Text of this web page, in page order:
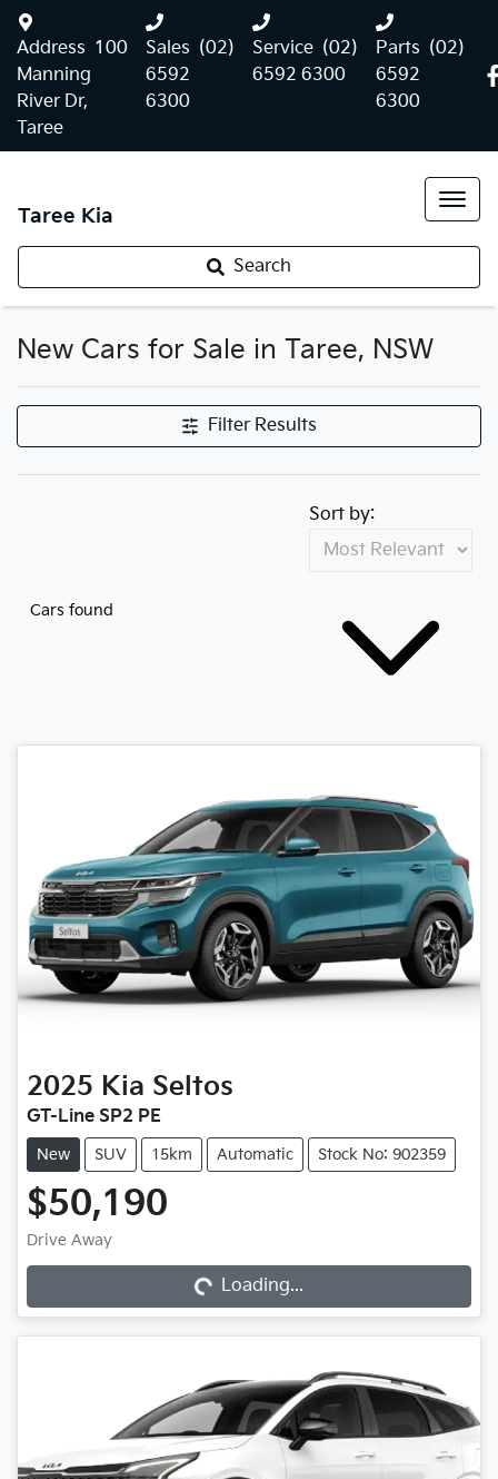
Address 100
Manning
River Dr,
Taree
Sales (02)
6592
6300
Service (02)
6592 6300
Parts (02)
6592
6300
Taree Kia
Search
New Cars for Sale in Taree, NSW
Filter Results
Cars found
Sort by:
2025 Kia Seltos
GT-Line SP2 PE
New SUV 15km Automatic Stock No: 902359
$50,190
Drive Away
Loading... Loading...